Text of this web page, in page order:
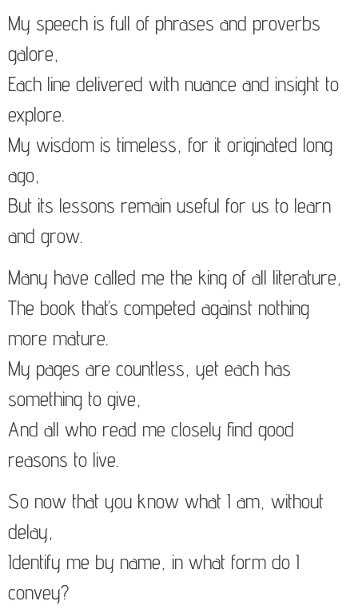
My speech is full of phrases and proverbs
galore,
Each line delivered with nuance and insight to
explore.
My wisdom is timeless, for it originated long
ago,
But its lessons remain useful for us to learn
and grow.
Many have called me the king of all literature,
The book that’s competed against nothing
more mature.
My pages are countless, yet each has
something to give,
And all who read me closely find good
reasons to live.
So now that you know what I am, without
delay,
Identify me by name, in what form do I
convey?